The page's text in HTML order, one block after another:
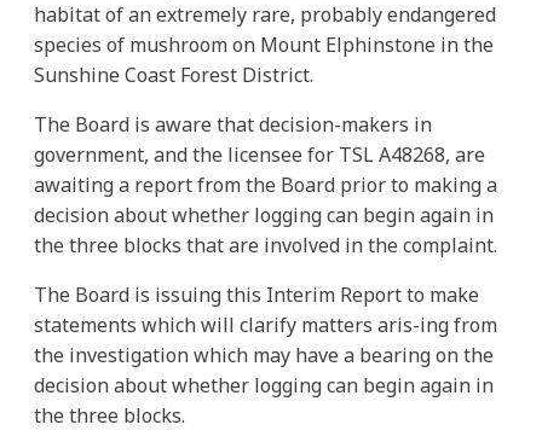
habitat of an extremely rare, probably endangered
species of mushroom on Mount Elphinstone in the
Sunshine Coast Forest District.
The Board is aware that decision-makers in
government, and the licensee for TSL A48268, are
awaiting a report from the Board prior to making a
decision about whether logging can begin again in
the three blocks that are involved in the complaint.
The Board is issuing this Interim Report to make
statements which will clarify matters aris-ing from
the investigation which may have a bearing on the
decision about whether logging can begin again in
the three blocks.